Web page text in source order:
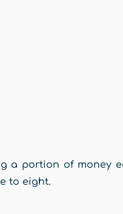
a portion of money
to eight.